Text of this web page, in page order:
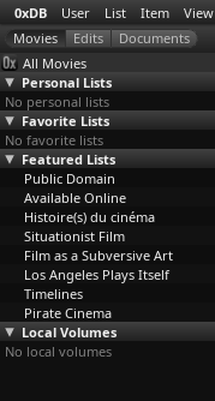
0xDB User List Item View
All Movies
Personal Lists
No personal lists
Favorite Lists
No favorite lists
Featured Lists
Public Domain
Available Online
Histoire(s) du cinéma
Situationist Film
Film as a Subversive Art
Los Angeles Plays Itself
Timelines
Pirate Cinema
Local Volumes
No local volumes
Park
(S07E09)
O…
enburg)
Trailer Park
Boys (S07E10)
A Shit…enburg)